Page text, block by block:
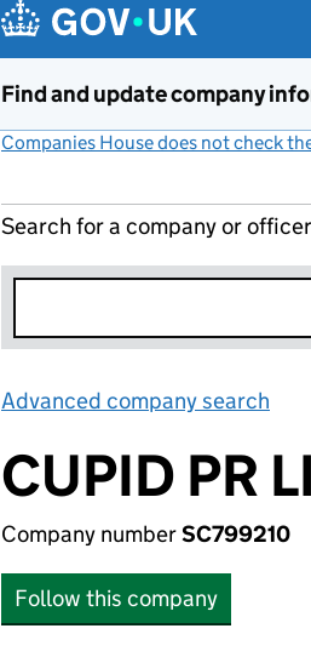
Find and update company
Companies House does not check
Search for a company or officer
Advanced company search
CUPID PR
Company numberSC799210
Follow this company